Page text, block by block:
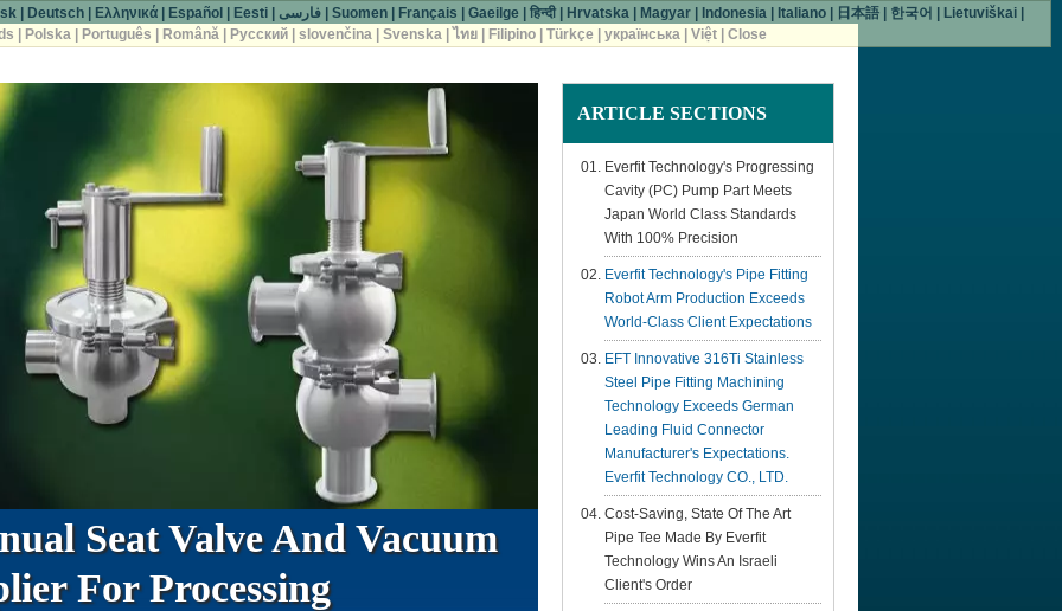
Seat Valve And Vacuum
For Processing
ARTICLE SECTIONS
Everfit Technology's Progressing
Cavity (PC) Pump Part Meets
Japan World Class Standards
With 100% Precision
Everfit Technology's Pipe Fitting
Robot Arm Production Exceeds
World-Class Client Expectations
EFT Innovative 316Ti Stainless
Steel Pipe Fitting Machining
Technology Exceeds German
Leading Fluid Connector
Manufacturer's Expectations.
Everfit Technology CO., LTD.
Cost-Saving, State Of The Art
Pipe Tee Made By Everfit
Technology Wins An Israeli
Client's Order
| Deutsch| Ελληνικά| Español Eesti| فارسی| Suomen| Français Gaeilge हिन्दी| Hrvatska| Magyar| Indonesia| Italiano| 日本語| 한국어 Lietuviškai|
Polska Português Română Русский |slovenčina |Svenska |ไทย Filipino |Türkçe |українська |Việt |Close